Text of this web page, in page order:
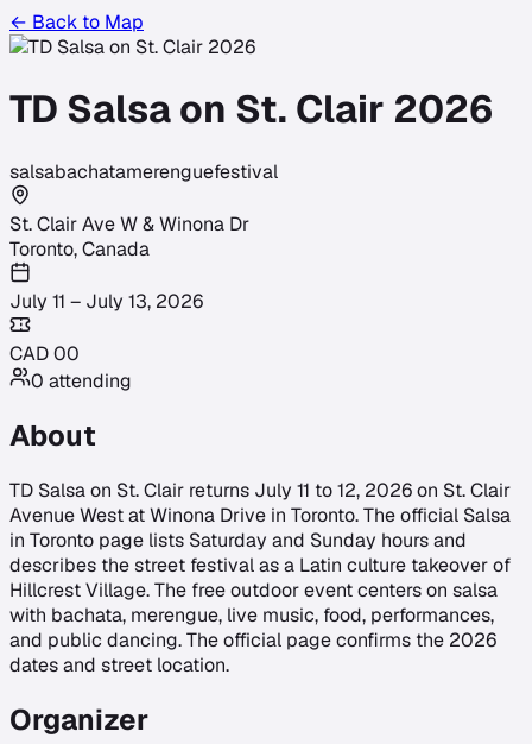
← Back to Map
TD Salsa on St. Clair 2026
salsabachatamerenguefestival
St. Clair Ave W & Winona Dr
Toronto,Canada
July 11 – July 13, 2026
CAD00
0 attending
About
TD Salsa on St. Clair returns July 11 to 12, 2026 on St. Clair
Avenue West at Winona Drive in Toronto. The official Salsa
in Toronto page lists Saturday and Sunday hours and
describes the street festival as a Latin culture takeover of
Hillcrest Village. The free outdoor event centers on salsa
with bachata, merengue, live music, food, performances,
and public dancing. The official page confirms the 2026
dates and street location.
Organizer